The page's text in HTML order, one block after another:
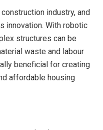
industry, and
innovation. With robotic
structures can be
waste and labour
beneficial for creating
affordable housing